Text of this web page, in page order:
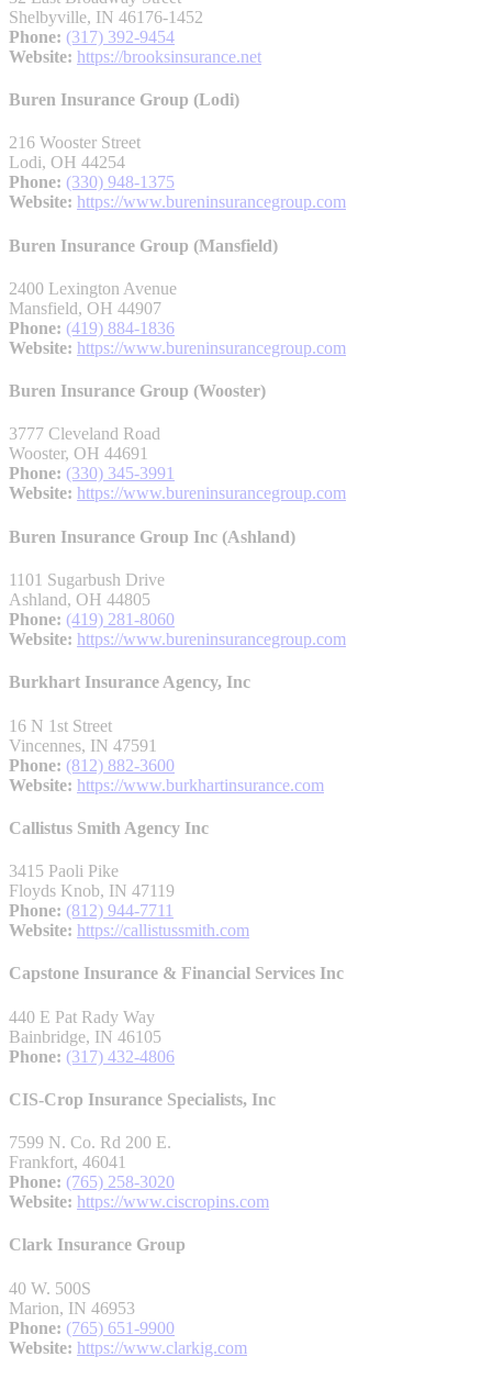
Shelbyville, IN 46176-1452
Phone: (317) 392-9454
Website: https://brooksinsurance.net
Buren Insurance Group (Lodi)
216 Wooster Street
Lodi, OH 44254
Phone: (330) 948-1375
Website: https://www.bureninsurancegroup.com
Buren Insurance Group (Mansfield)
2400 Lexington Avenue
Mansfield, OH 44907
Phone: (419) 884-1836
Website: https://www.bureninsurancegroup.com
Buren Insurance Group (Wooster)
3777 Cleveland Road
Wooster, OH 44691
Phone: (330) 345-3991
Website: https://www.bureninsurancegroup.com
Buren Insurance Group Inc (Ashland)
1101 Sugarbush Drive
Ashland, OH 44805
Phone: (419) 281-8060
Website: https://www.bureninsurancegroup.com
Burkhart Insurance Agency, Inc
16 N 1st Street
Vincennes, IN 47591
Phone: (812) 882-3600
Website: https://www.burkhartinsurance.com
Callistus Smith Agency Inc
3415 Paoli Pike
Floyds Knob, IN 47119
Phone: (812) 944-7711
Website: https://callistussmith.com
Capstone Insurance & Financial Services Inc
440 E Pat Rady Way
Bainbridge, IN 46105
Phone: (317) 432-4806
CIS-Crop Insurance Specialists, Inc
7599 N. Co. Rd 200 E.
Frankfort, 46041
Phone: (765) 258-3020
Website: https://www.ciscropins.com
Clark Insurance Group
40 W. 500S
Marion, IN 46953
Phone: (765) 651-9900
Website: https://www.clarkig.com